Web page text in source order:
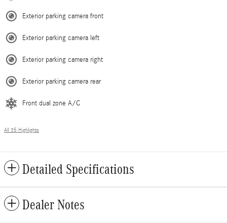
Exterior parking camera front
Exterior parking camera left
Exterior parking camera right
Exterior parking camera rear
Front dual zone A/C
All 35 Highlights
Detailed Specifications
Dealer Notes